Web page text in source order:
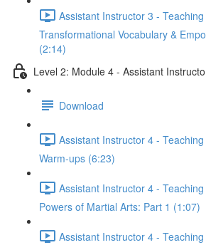
Assistant Instructor 3 -
Transformational Vocabulary &
(2:14)
Level 2: Module 4 - Assistant
Download
Assistant Instructor 4 -
Warm-ups (6:23)
Assistant Instructor 4 -
Powers of Martial Arts: Part 1 (1:07)
Assistant Instructor 4 -